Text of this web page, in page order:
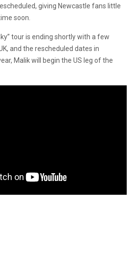
giving Newcastle fans little
soon.
tour is ending shortly with a few
and the rescheduled dates in
Malik will begin the US leg of the